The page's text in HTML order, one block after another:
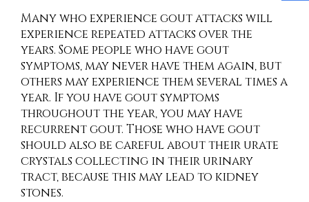
Many who experience gout attacks will
experience repeated attacks over the
years. Some people who have gout
symptoms, may never have them again, but
others may experience them several times a
year. If you have gout symptoms
throughout the year, you may have
recurrent gout. Those who have gout
should also be careful about their urate
crystals collecting in their urinary
tract, because this may lead to kidney
stones.